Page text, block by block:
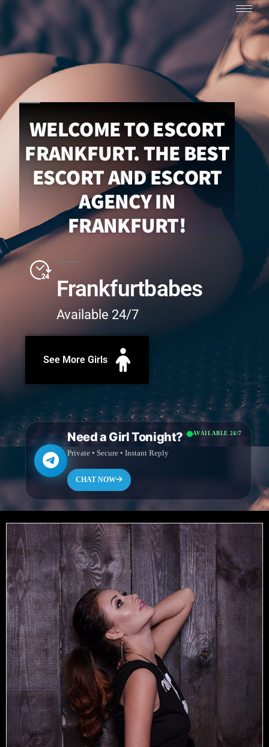
WELCOME TO ESCORT
FRANKFURT. THE BEST
ESCORT AND ESCORT
AGENCY IN
FRANKFURT!
Frankfurtbabes
Available 24/7
See More Girls
AVAILABLE 24/7
Need a Girl Tonight?
Private • Secure • Instant Reply
CHAT NOW